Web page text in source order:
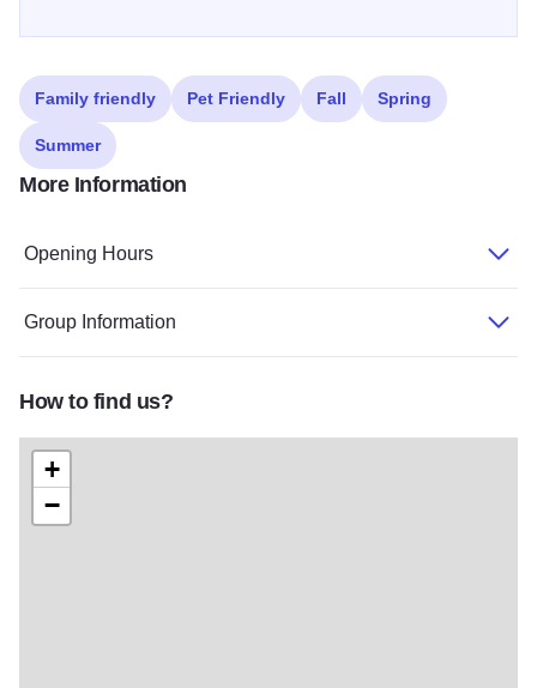
Family friendly Pet Friendly Fall Spring
Summer
More Information
Opening Hours
Group Information
How to find us?
+
−